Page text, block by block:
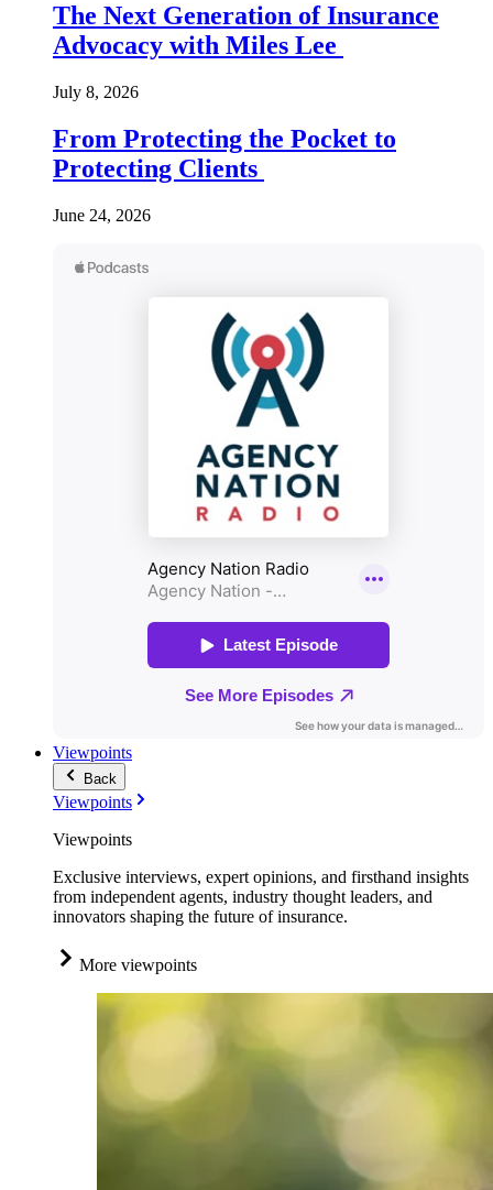
The Next Generation of Insurance
Advocacy with Miles Lee
July 8, 2026
From Protecting the Pocket to
Protecting Clients
June 24, 2026
Viewpoints
Back
Viewpoints
Viewpoints
Exclusive interviews, expert opinions, and firsthand insights
from independent agents, industry thought leaders, and
innovators shaping the future of insurance.
More viewpoints